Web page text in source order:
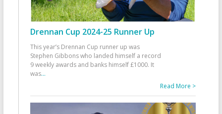
Drennan Cup 2024-25 Runner Up
This year’s Drennan Cup runner up was
Stephen Gibbons who landed himself a record
9 weekly awards and banks himself £1000. It
was...
Read More >